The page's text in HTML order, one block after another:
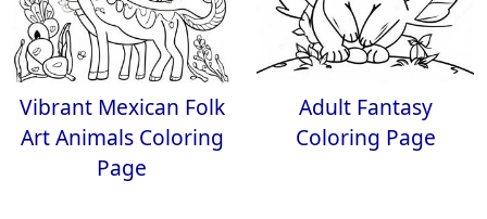
Vibrant Mexican Folk
Art Animals Coloring
Page
Adult Fantasy
Coloring Page